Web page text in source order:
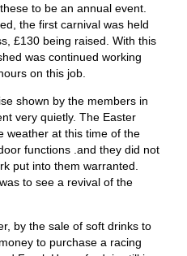
to be an annual event.
the first carnival was held
£130 being raised. With this
was continued working
on this job.
shown by the members in
very quietly. The Easter
weather at this time of the
functions .and they did not
put into them warranted.
to see a revival of the
by the sale of soft drinks to
to purchase a racing